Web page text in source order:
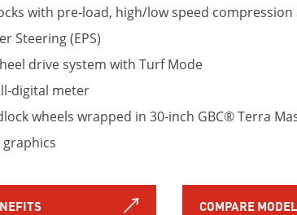
with pre-load, high/low speed
Steering (EPS)
drive system with Turf Mode
digital meter
wheels wrapped in 30-inch GBC® Terra
COMPARE